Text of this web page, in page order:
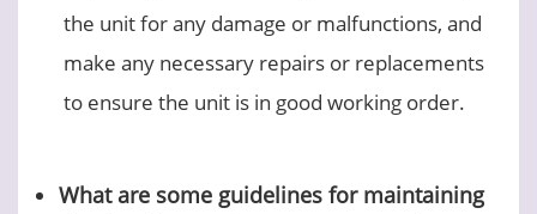
the unit for any damage or malfunctions, and
make any necessary repairs or replacements
to ensure the unit is in good working order.
What are some guidelines for maintaining